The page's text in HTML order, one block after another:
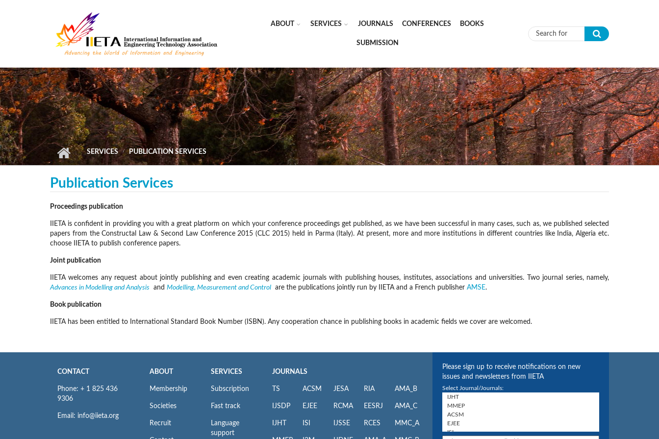
ABOUT SERVICES JOURNALS CONFERENCES BOOKS
SUBMISSION Search form
SERVICES PUBLICATION SERVICES
Publication Services
Proceedings publication
IIETA is confident in providing you with a great platform on which your conference proceedings get published, as we have been successful in many cases, such as, we published selected
papers from the Constructal Law & Second Law Conference 2015 (CLC 2015) held in Parma (Italy). At present, more and more institutions in different countries like India, Algeria etc.
choose IIETA to publish conference papers.
Joint publication
IIETA welcomes any request about jointly publishing and even creating academic journals with publishing houses, institutes, associations and universities. Two journal series, namely,
Advances in Modelling and Analysis and Modelling, Measurement and Control are the publications jointly run by IIETA and a French publisher AMSE.
Book publication
IIETA has been entitled to International Standard Book Number (ISBN). Any cooperation chance in publishing books in academic fields we cover are welcomed.
CONTACT
Phone: + 1 825 436
9306
Email: info@iieta.org
ABOUT
Membership
Societies
Recruit
SERVICES
Subscription
Fast track
Language
support
JOURNALS
TS
IJSDP
IJHT
ACSM
EJEE
ISI
JESA
RCMA
IJSSE
RIA
EESRJ
RCES
AMA_B
AMA_C
MMC_A
Please sign up to receive notifications on new
issues and newsletters from IIETA
Select Journal/Journals: